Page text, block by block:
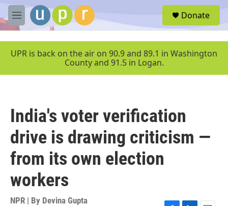
Skip to main content
M
e
u
Donate
UPR is back on the air on 90.9 and 89.1 in Washington
County and 91.5 in Logan.
India's voter verification
drive is drawing criticism —
from its own election
workers
NPR | By Devina Gupta